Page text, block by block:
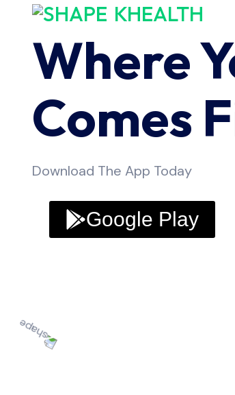
KHEALTH
Where
Comes
Download The App Today
Google Play